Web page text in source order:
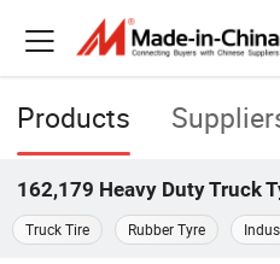
Products
162,179 Heavy Duty Truck
Truck Tire Rubber Tyre